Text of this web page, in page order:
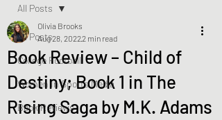
All Posts
College Football
Women In Sports Media
Book Reviews
All Posts
Book Review – Child of
Destiny; Book 1 in The
Rising Saga by M.K. Adams
Olivia Brooks
Aug 28, 20222 min read